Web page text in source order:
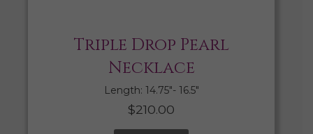
Triple Drop Pearl
Necklace
Length: 14.75″- 16.5″
$210.00